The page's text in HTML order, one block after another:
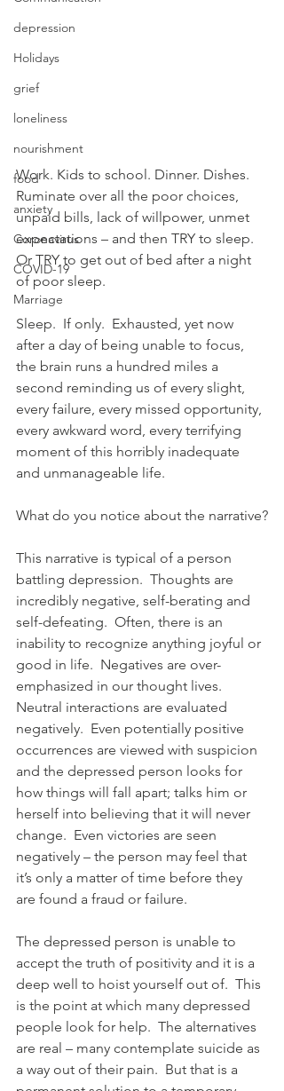
depression
Holidays
grief
loneliness
nourishment
food
anxiety
Coronavirus
COVID-19
Marriage
Work. Kids to school. Dinner. Dishes.
Ruminate over all the poor choices,
unpaid bills, lack of willpower, unmet
expectations – and then TRY to sleep.
Or TRY to get out of bed after a night
of poor sleep.
Sleep.  If only.  Exhausted, yet now
after a day of being unable to focus,
the brain runs a hundred miles a
second reminding us of every slight,
every failure, every missed opportunity,
every awkward word, every terrifying
moment of this horribly inadequate
and unmanageable life.
What do you notice about the narrative?
This narrative is typical of a person
battling depression.  Thoughts are
incredibly negative, self-berating and
self-defeating.  Often, there is an
inability to recognize anything joyful or
good in life.  Negatives are over-
emphasized in our thought lives.
Neutral interactions are evaluated
negatively.  Even potentially positive
occurrences are viewed with suspicion
and the depressed person looks for
how things will fall apart; talks him or
herself into believing that it will never
change.  Even victories are seen
negatively – the person may feel that
it’s only a matter of time before they
are found a fraud or failure.
The depressed person is unable to
accept the truth of positivity and it is a
deep well to hoist yourself out of.  This
is the point at which many depressed
people look for help.  The alternatives
are real – many contemplate suicide as
a way out of their pain.  But that is a